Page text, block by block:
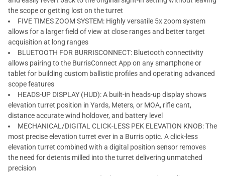
the scope or getting lost on the turret
FIVE TIMES ZOOM SYSTEM: Highly versatile 5x zoom system
allows for a larger field of view at close ranges and better target
acquisition at long ranges
BLUETOOTH FOR BURRISCONNECT: Bluetooth connectivity
allows pairing to the BurrisConnect App on any smartphone or
tablet for building custom ballistic profiles and operating advanced
scope features
HEADS-UP DISPLAY (HUD): A built-in heads-up display shows
elevation turret position in Yards, Meters, or MOA, rifle cant,
distance accurate wind holdover, and battery level
MECHANICAL/DIGITAL CLICK-LESS PEK ELEVATION KNOB: The
most precise elevation turret ever in a Burris optic. A click-less
elevation turret combined with a digital position sensor removes
the need for detents milled into the turret delivering unmatched
precision